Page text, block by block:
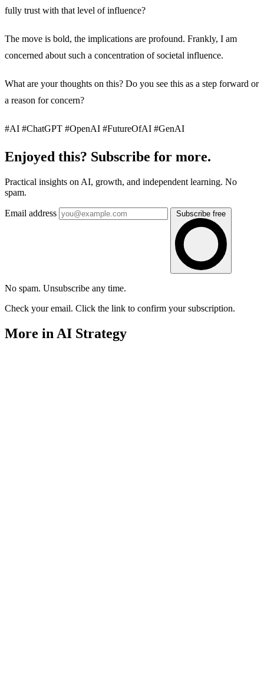
fully trust with that level of influence?
The move is bold, the implications are profound. Frankly, I am
concerned about such a concentration of societal influence.
What are your thoughts on this? Do you see this as a step forward or
a reason for concern?
#AI #ChatGPT #OpenAI #FutureOfAI #GenAI
Enjoyed this? Subscribe for more.
Practical insights on AI, growth, and independent learning. No
spam.
Email address Subscribe free
No spam. Unsubscribe any time.
Check your email. Click the link to confirm your subscription.
More in AI Strategy